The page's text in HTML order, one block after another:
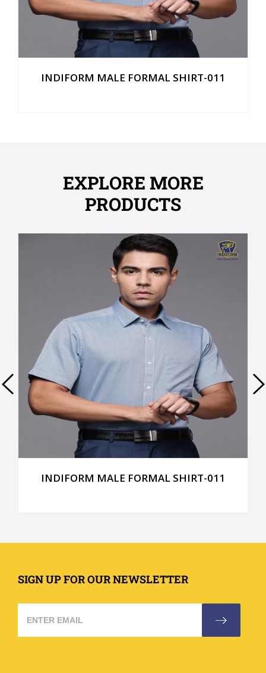
INDIFORM MALE FORMAL SHIRT-011
EXPLORE MORE
PRODUCTS
INDIFORM MALE FORMAL SHIRT-011
SIGN UP FOR OUR NEWSLETTER